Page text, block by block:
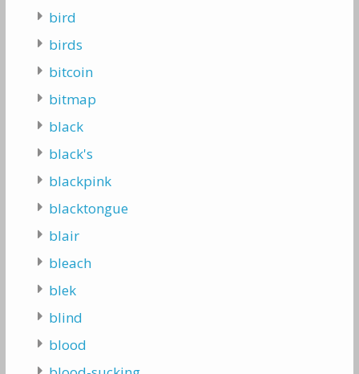
bird
birds
bitcoin
bitmap
black
black's
blackpink
blacktongue
blair
bleach
blek
blind
blood